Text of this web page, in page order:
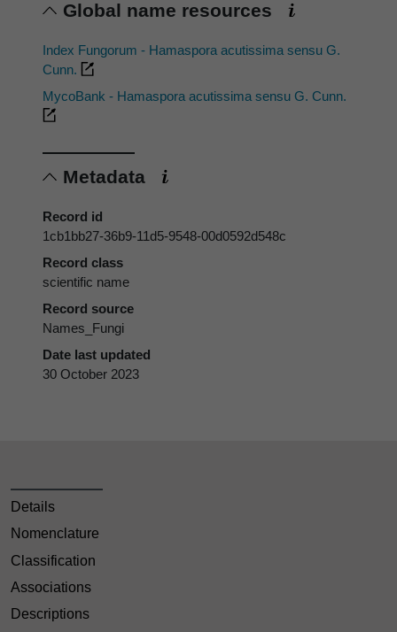
Global name resources
Index Fungorum - Hamaspora acutissima sensu G.
Cunn.
MycoBank - Hamaspora acutissima sensu G. Cunn.
Metadata
Record id
1cb1bb27-36b9-11d5-9548-00d0592d548c
Record class
scientific name
Record source
Names_Fungi
Date last updated
30 October 2023
Details
Nomenclature
Classification
Associations
Descriptions